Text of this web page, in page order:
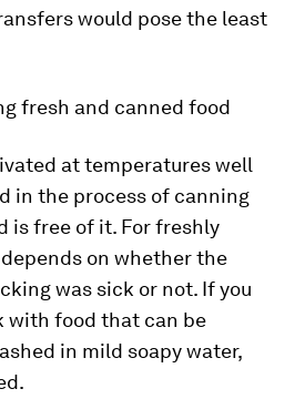
would pose the least
fresh and canned food
at temperatures well
in the process of canning
is free of it. For freshly
on whether the
was sick or not. If you
with food that can be
in mild soapy water,